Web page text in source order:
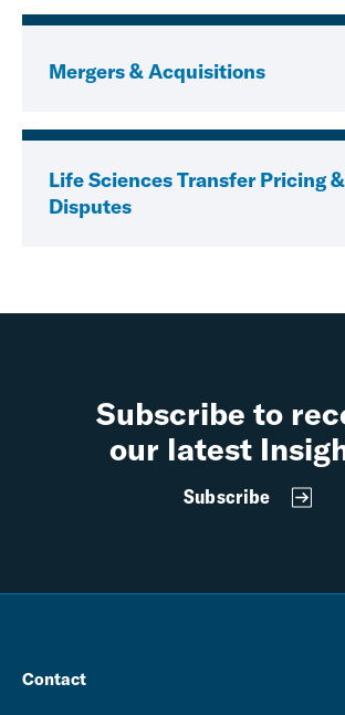
Mergers & Acquisitions
Life Sciences Transfer Pricing
Disputes
Subscribe to
our latest
Subscribe
Contact